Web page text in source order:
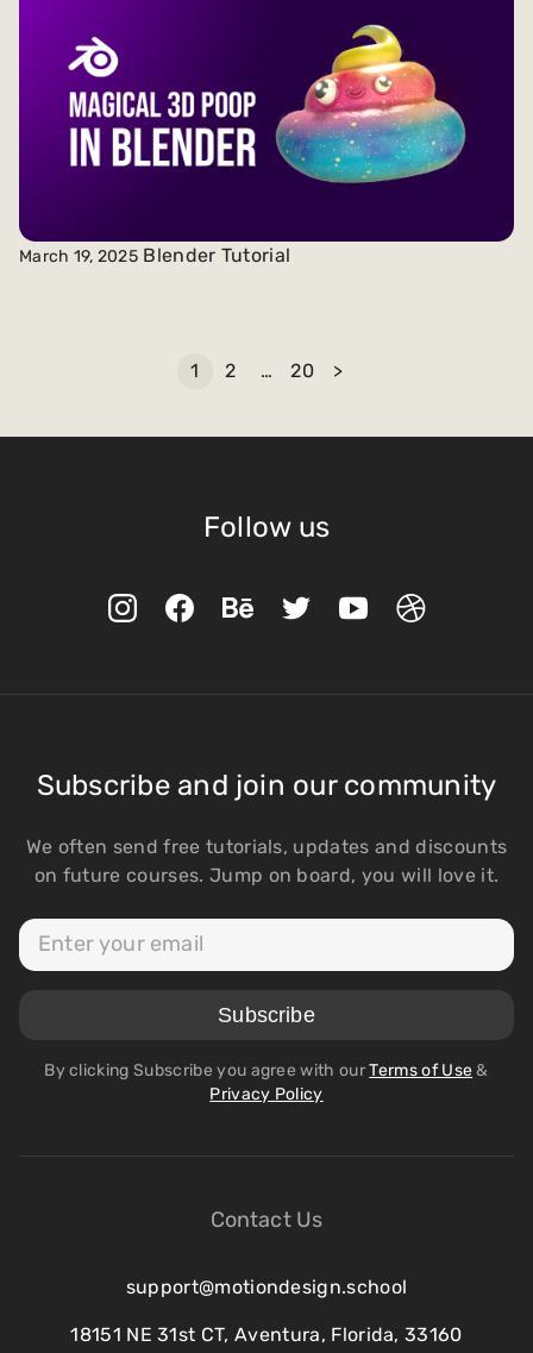
March 19, 2025 Blender Tutorial
1 2 … 20 >
Follow us
Contact Us
support@motiondesign.school
18151 NE 31st CT, Aventura, Florida, 33160
Subscribe and join our community
We often send free tutorials, updates and discounts
on future courses. Jump on board, you will love it.
By clicking Subscribe you agree with ourTerms of Use&
Privacy Policy